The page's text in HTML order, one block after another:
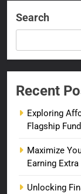
Search
Recent
Exploring
Flagship
Maximize
Earning Extra
Unlocking